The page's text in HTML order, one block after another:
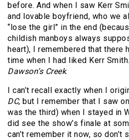
before. And when I saw Kerr
and lovable boyfriend, who we
“lose the girl” in the end
childish manboys always
heart), I remembered that there
time when I had liked Kerr
Dawson’s Creek.
I can’t recall exactly when I
DC, but I remember that I saw
was the third) when I stayed in
did see the show’s finale at
can’t remember it now, so don’t